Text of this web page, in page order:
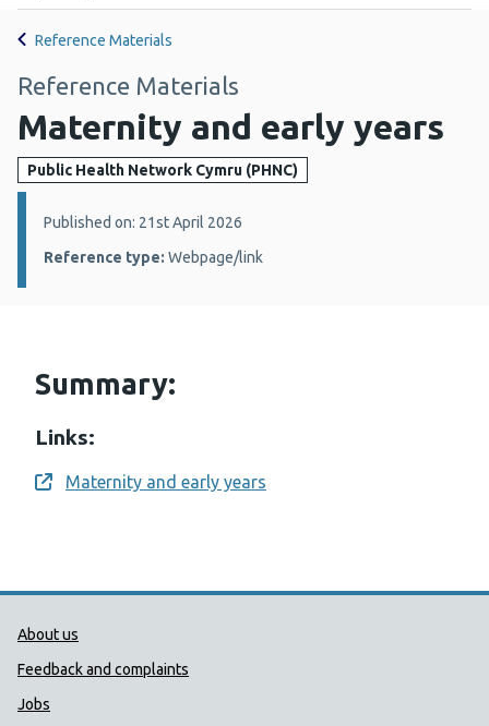
Reference Materials
Reference Materials
Maternity and early years
Public Health Network Cymru (PHNC)
Details:
Published on: 21st April 2026
Reference type: Webpage/link
Summary:
Links:
Opens a new window
Maternity and early years
Public Health Wales Support links
About us
Feedback and complaints
Jobs